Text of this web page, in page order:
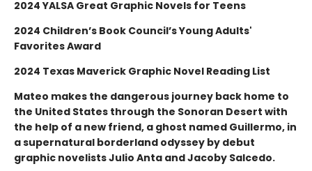
2024 YALSA Great Graphic Novels for Teens
2024 Children’s Book Council’s Young Adults'
Favorites Award
2024 Texas Maverick Graphic Novel Reading List
Mateo makes the dangerous journey back home to
the United States through the Sonoran Desert with
the help of a new friend, a ghost named Guillermo, in
a supernatural borderland odyssey by debut
graphic novelists Julio Anta and Jacoby Salcedo.